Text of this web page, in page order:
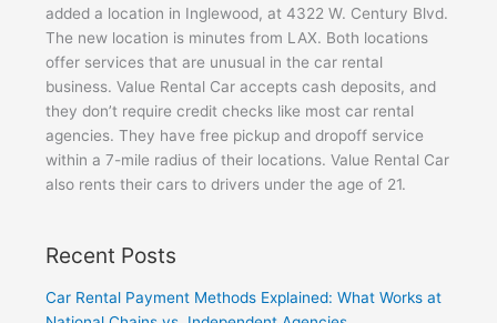
added a location in Inglewood, at 4322 W. Century Blvd.
The new location is minutes from LAX. Both locations
offer services that are unusual in the car rental
business. Value Rental Car accepts cash deposits, and
they don’t require credit checks like most car rental
agencies. They have free pickup and dropoff service
within a 7-mile radius of their locations. Value Rental Car
also rents their cars to drivers under the age of 21.
Recent Posts
Car Rental Payment Methods Explained: What Works at